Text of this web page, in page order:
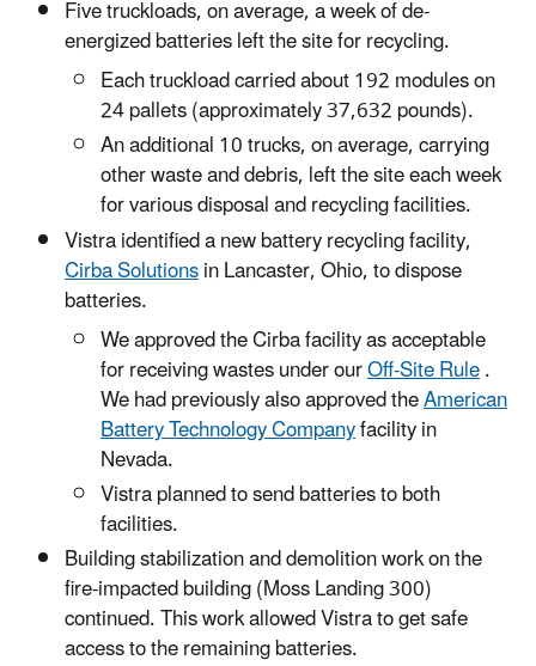
Five truckloads, on average, a week of de-
energized batteries left the site for recycling.
Each truckload carried about 192 modules on
24 pallets (approximately 37,632 pounds).
An additional 10 trucks, on average, carrying
other waste and debris, left the site each week
for various disposal and recycling facilities.
Vistra identified a new battery recycling facility,
Cirba Solutionsin Lancaster, Ohio, to dispose
batteries.
We approved the Cirba facility as acceptable
for receiving wastes under ourOff-Site Rule.
We had previously also approved theAmerican
Battery Technology Companyfacility in
Nevada.
Vistra planned to send batteries to both
facilities.
Building stabilization and demolition work on the
fire-impacted building (Moss Landing 300)
continued. This work allowed Vistra to get safe
access to the remaining batteries.